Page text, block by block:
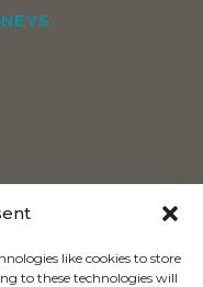
like cookies to store
to these technologies will